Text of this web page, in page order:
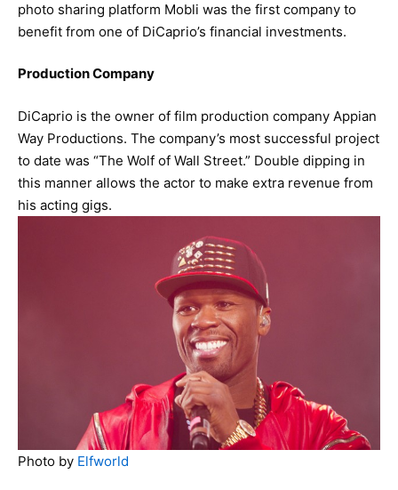
photo sharing platform Mobli was the first company to
benefit from one of DiCaprio’s financial investments.
Production Company
DiCaprio is the owner of film production company Appian
Way Productions. The company’s most successful project
to date was “The Wolf of Wall Street.” Double dipping in
this manner allows the actor to make extra revenue from
his acting gigs.
Photo by Elfworld